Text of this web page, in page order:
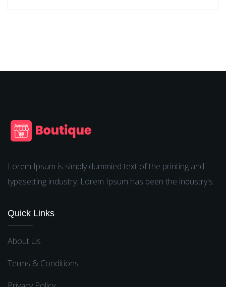
Lorem Ipsum is simply dummied text of the printing and
typesetting industry. Lorem Ipsum has been the industry's.
Quick Links
About Us
Terms & Conditions